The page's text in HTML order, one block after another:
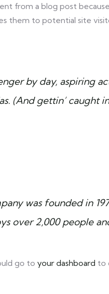
from a blog post
them to potential site
by day, aspiring
(And gettin’ caught
was founded in
over 2,000 people
go to your dashboard to